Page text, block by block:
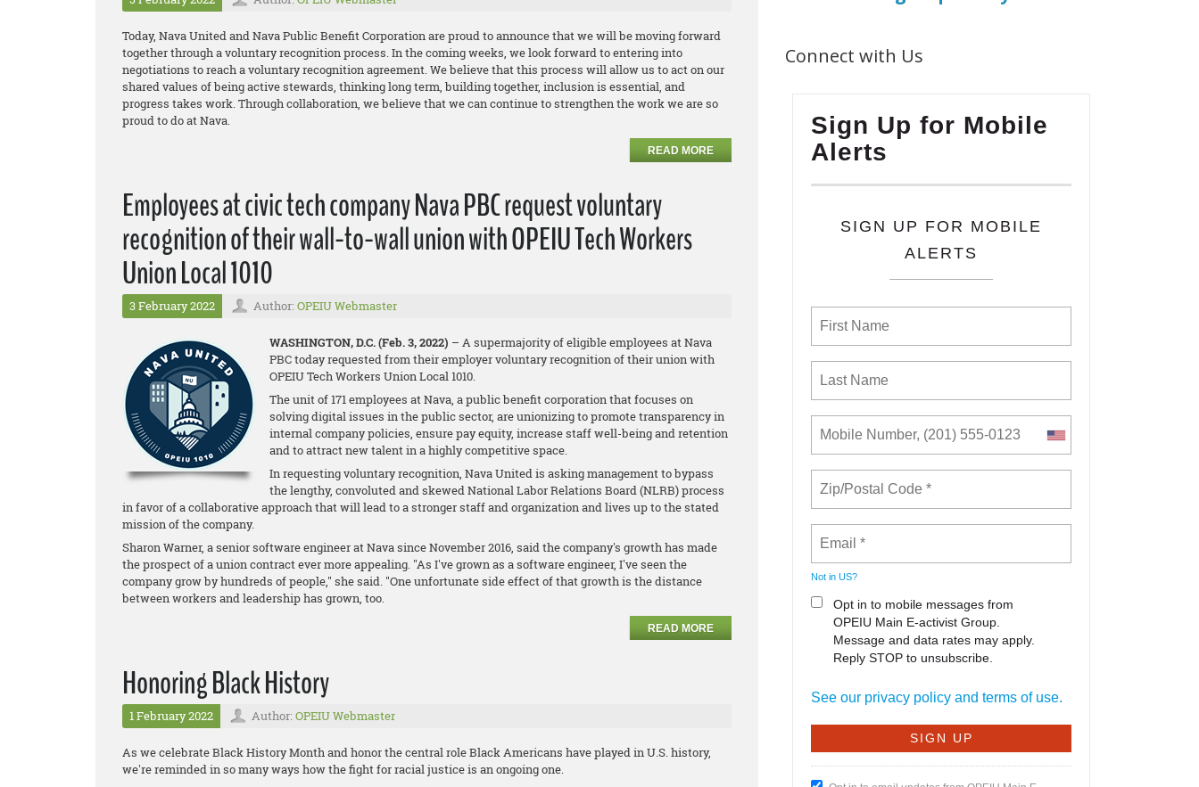
Today, Nava United and Nava Public Benefit Corporation are proud to announce that we will be moving forward
together through a voluntary recognition process. In the coming weeks, we look forward to entering into
negotiations to reach a voluntary recognition agreement. We believe that this process will allow us to act on our
shared values of being active stewards, thinking long term, building together, inclusion is essential, and
progress takes work. Through collaboration, we believe that we can continue to strengthen the work we are so
proud to do at Nava.
READ MORE
Employees at civic tech company Nava PBC request voluntary
recognition of their wall-to-wall union with OPEIU Tech Workers
Union Local 1010
3 February 2022 Author: OPEIU Webmaster
WASHINGTON, D.C. (Feb. 3, 2022) – A supermajority of eligible employees at Nava
PBC today requested from their employer voluntary recognition of their union with
OPEIU Tech Workers Union Local 1010.
The unit of 171 employees at Nava, a public benefit corporation that focuses on
solving digital issues in the public sector, are unionizing to promote transparency in
internal company policies, ensure pay equity, increase staff well-being and retention
and to attract new talent in a highly competitive space.
In requesting voluntary recognition, Nava United is asking management to bypass
the lengthy, convoluted and skewed National Labor Relations Board (NLRB) process
in favor of a collaborative approach that will lead to a stronger staff and organization and lives up to the stated
mission of the company.
Sharon Warner, a senior software engineer at Nava since November 2016, said the company's growth has made
the prospect of a union contract ever more appealing. "As I've grown as a software engineer, I've seen the
company grow by hundreds of people," she said. "One unfortunate side effect of that growth is the distance
between workers and leadership has grown, too.
READ MORE
Honoring Black History
1 February 2022 Author: OPEIU Webmaster
As we celebrate Black History Month and honor the central role Black Americans have played in U.S. history,
we're reminded in so many ways how the fight for racial justice is an ongoing one.
Connect with Us